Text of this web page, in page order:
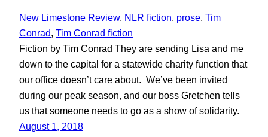
New Limestone Review, NLR fiction, prose, Tim
Conrad, Tim Conrad fiction
Fiction by Tim Conrad They are sending Lisa and me
down to the capital for a statewide charity function that
our office doesn’t care about. We’ve been invited
during our peak season, and our boss Gretchen tells
us that someone needs to go as a show of solidarity.
August 1, 2018